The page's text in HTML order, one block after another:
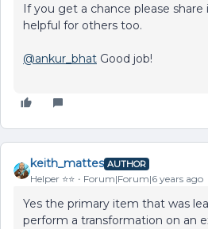
If you get a chance please share
helpful for others too.
@ankur_bhat Good job!
keith_mattes AUTHOR
Helper ⭐️⭐️ Forum|Forum|6 years ago
Yes the primary item that was
perform a transformation on an